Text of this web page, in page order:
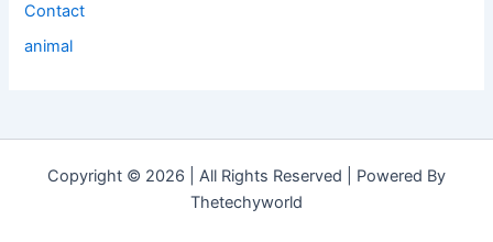
Contact
animal
Copyright © 2026 | All Rights Reserved | Powered By
Thetechyworld